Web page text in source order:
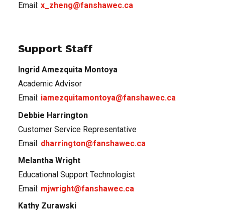
Email: x_zheng@fanshawec.ca
Support Staff
Ingrid Amezquita Montoya
Academic Advisor
Email: iamezquitamontoya@fanshawec.ca
Debbie Harrington
Customer Service Representative
Email: dharrington@fanshawec.ca
Melantha Wright
Educational Support Technologist
Email: mjwright@fanshawec.ca
Kathy Zurawski